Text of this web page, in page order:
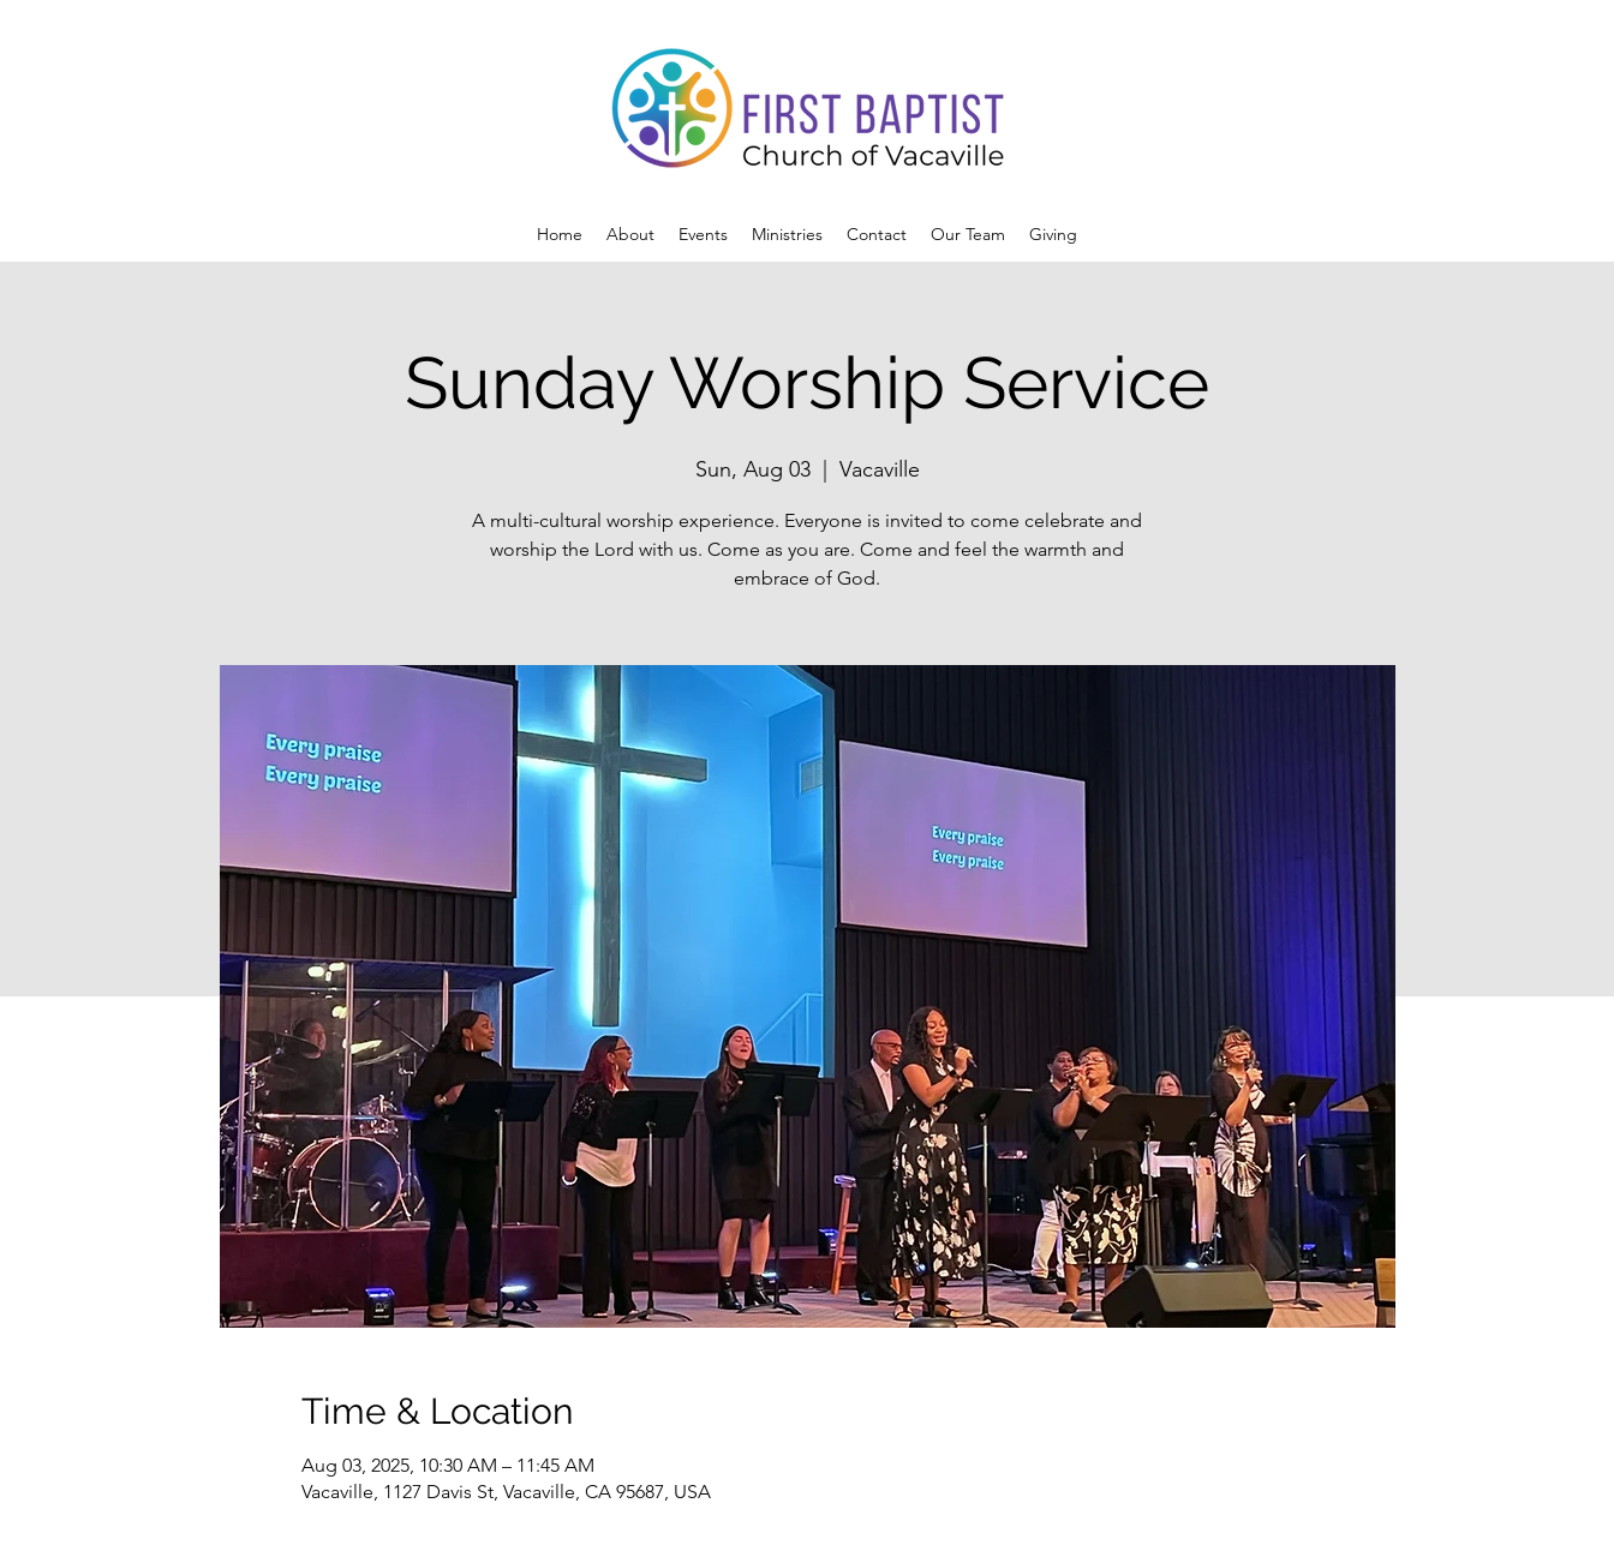
Home About Events Ministries Contact Our Team Giving
Sunday Worship Service
Sun, Aug 03
  |
Vacaville
A multi-cultural worship experience. Everyone is invited to come celebrate and
worship the Lord with us. Come as you are. Come and feel the warmth and
embrace of God.
Time & Location
Aug 03, 2025, 10:30 AM – 11:45 AM
Vacaville, 1127 Davis St, Vacaville, CA 95687, USA